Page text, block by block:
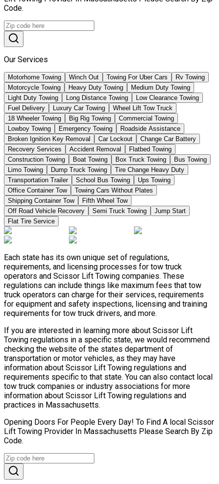
Code.
Our Services
Motorhome Towing Winch Out Towing For Uber Cars
Rv Towing
Motorcycle Towing
Heavy Duty Towing
Medium Duty Towing
Light Duty Towing
Long Distance Towing
Low Clearance Towing
Fuel Delivery
Luxury Car Towing
Wheel Lift Tow Truck
18 Wheeler Towing
Big Rig Towing
Commercial Towing
Lowboy Towing
Emergency Towing
Roadside Assistance
Broken Ignition Key Removal
Car Lockout
Change Car Battery
Recovery Services
Accident Removal
Flatbed Towing
Construction Towing
Boat Towing Box Truck Towing
Bus Towing
Limo Towing
Dump Truck Towing
Tire Change Heavy Duty
Transportation Trailer
School Bus Towing
Ups Towing
Office Container Tow
Towing Cars Without Plates
Shipping Container Tow
Fifth Wheel Tow
Off Road Vehicle Recovery
Semi Truck Towing
Jump Start
Flat Tire Service
Each state has its own unique set of regulations,
requirements, and licensing processes for tow truck
operators and Scissor Lift Towing companies. These
regulations can include things like maximum fees that tow
truck operators can charge for their services, requirements
for equipment and safety inspections, licensing and training
requirements for tow truck drivers, and more.
If you are interested in learning more about Scissor Lift
Towing regulations in a specific state, we would recommend
checking the website of the states department of
transportation or motor vehicles, as they may have
information about Scissor Lift Towing regulations and
requirements specific to that state. You can also contact local
tow truck companies or industry associations for more
information about Scissor Lift Towing regulations and
practices in Massachusetts.
Opening Doors For People Every Day! To Find A local Scissor
Lift Towing Provider In Massachusetts Please Search By Zip
Code.